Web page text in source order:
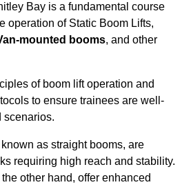
Bay is a fundamental course
operation of Static Boom Lifts,
mounted booms, and other
of boom lift operation and
to ensure trainees are well-
scenarios.
as straight booms, are
requiring high reach and stability.
other hand, offer enhanced